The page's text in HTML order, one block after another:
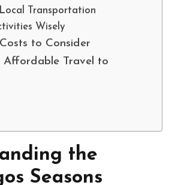
Transportation
Wisely
to Consider
Affordable Travel to
the
Seasons